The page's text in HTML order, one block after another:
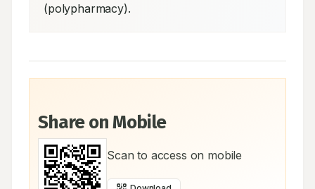
(polypharmacy).
Share on Mobile
Scan to access on mobile